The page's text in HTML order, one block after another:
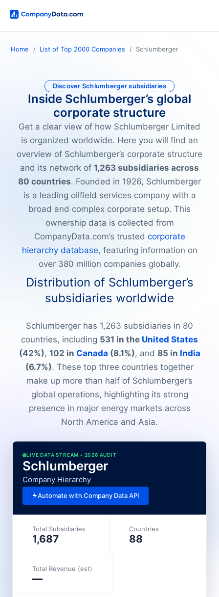
Home List of Top 2000 Companies Schlumberger
Discover Schlumberger subsidiaries
Inside Schlumberger’s global
corporate structure
Get a clear view of how Schlumberger Limited
is organized worldwide. Here you will find an
overview of Schlumberger’s corporate structure
and its network of 1,263 subsidiaries across
80 countries. Founded in 1926, Schlumberger
is a leading oilfield services company with a
broad and complex corporate setup. This
ownership data is collected from
CompanyData.com’s trusted corporate
hierarchy database, featuring information on
over 380 million companies globally.
Distribution of Schlumberger’s
subsidiaries worldwide
Schlumberger has 1,263 subsidiaries in 80
countries, including 531 in the United States
(42%), 102 in Canada (8.1%), and 85 in India
(6.7%). These top three countries together
make up more than half of Schlumberger’s
global operations, highlighting its strong
presence in major energy markets across
North America and Asia.
LIVE DATA STREAM • 2026 AUDIT
Schlumberger
Company Hierarchy
Automate with Company Data API
Total Subsidiaries
1,687
Countries
88
Total Revenue (est)
—